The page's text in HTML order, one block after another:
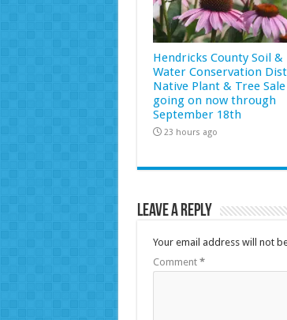
Hendricks County Soil &
Water Conservation
Native Plant & Tree Sale
going on now through
September 18th
23 hours ago
Leave a Reply
Your email address will not
Comment *